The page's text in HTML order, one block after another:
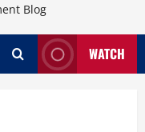
Blog
WATCH